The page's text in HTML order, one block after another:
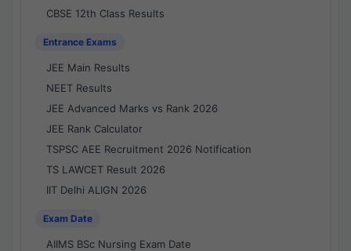
CBSE 12th Class Results
Entrance Exams
JEE Main Results
NEET Results
JEE Advanced Marks vs Rank 2026
JEE Rank Calculator
TSPSC AEE Recruitment 2026 Notification
TS LAWCET Result 2026
IIT Delhi ALIGN 2026
Exam Date
AIIMS BSc Nursing Exam Date